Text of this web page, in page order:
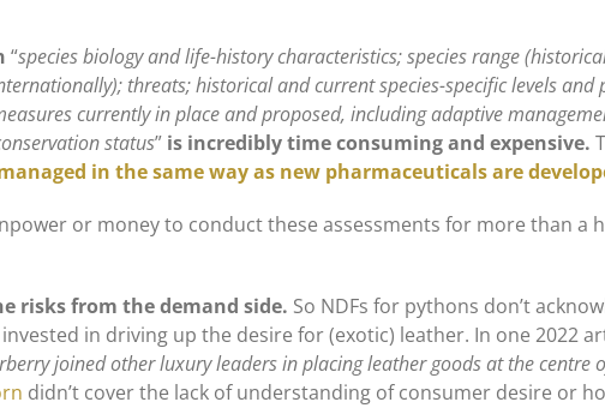
“species biology and life-history characteristics; species range
threats; historical and current species-specific levels and
currently in place and proposed, including adaptive
status” is incredibly time consuming and expensive.
in the same way as new pharmaceuticals are
or money to conduct these assessments for more than a
risks from the demand side. So NDFs for pythons don’t
in driving up the desire for (exotic) leather. In one 2022
joined other luxury leaders in placing leather goods at the centre
didn’t cover the lack of understanding of consumer desire or